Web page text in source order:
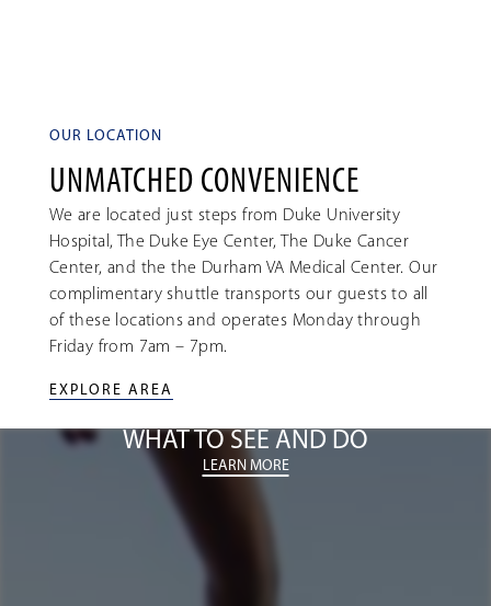
OUR LOCATION
UNMATCHED CONVENIENCE
We are located just steps from Duke University
Hospital, The Duke Eye Center, The Duke Cancer
Center, and the the Durham VA Medical Center. Our
complimentary shuttle transports our guests to all
of these locations and operates Monday through
Friday from 7am – 7pm.
EXPLORE AREA
WHAT TO SEE AND DO
LEARN MORE